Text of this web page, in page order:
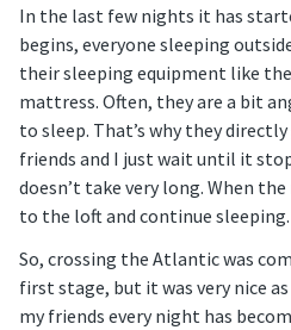
In the last few nights it has
begins, everyone sleeping
their sleeping equipment like
mattress. Often, they are a bit
to sleep. That’s why they
friends and I just wait until it
doesn’t take very long. When
to the loft and continue sleeping.
So, crossing the Atlantic was
first stage, but it was very nice
my friends every night has